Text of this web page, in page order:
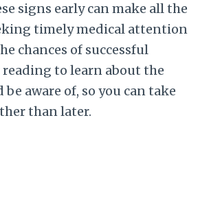
signs early can make all the
timely medical attention
chances of successful
to learn about the
aware of, so you can take
than later.